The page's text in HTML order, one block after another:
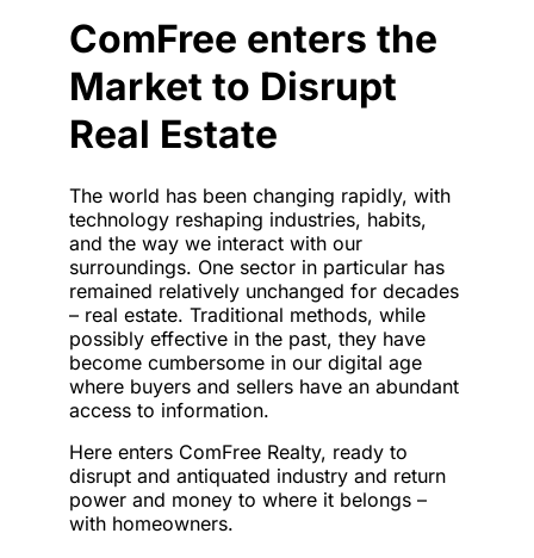
ComFree enters the
Market to Disrupt
Real Estate
The world has been changing rapidly, with
technology reshaping industries, habits,
and the way we interact with our
surroundings. One sector in particular has
remained relatively unchanged for decades
– real estate. Traditional methods, while
possibly effective in the past, they have
become cumbersome in our digital age
where buyers and sellers have an abundant
access to information.
Here enters ComFree Realty, ready to
disrupt and antiquated industry and return
power and money to where it belongs –
with homeowners.